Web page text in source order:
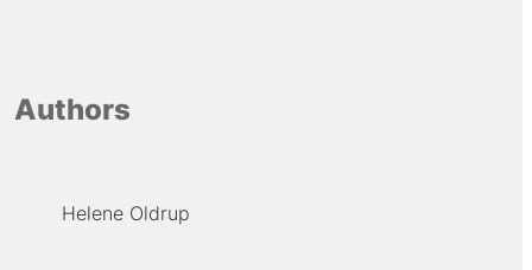
Authors
Helene Oldrup